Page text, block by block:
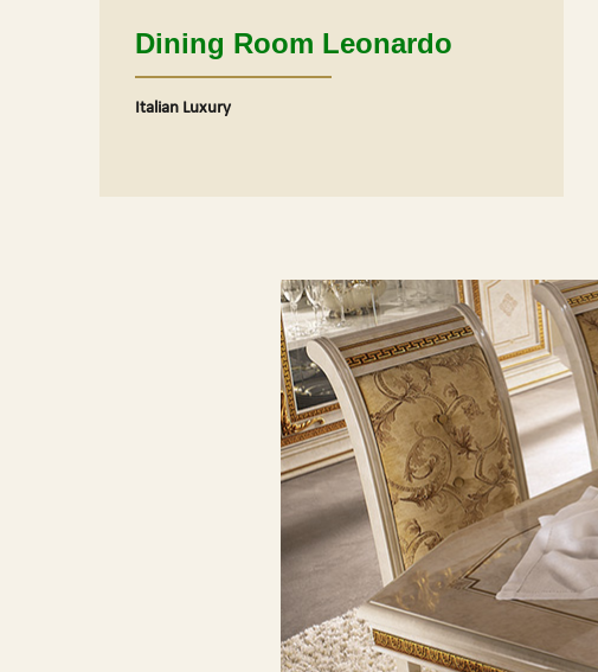
Dining Room Leonardo
Italian Luxury